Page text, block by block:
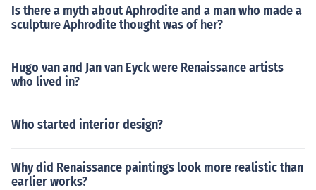
Is there a myth about Aphrodite and a man who made a
sculpture Aphrodite thought was of her?
Hugo van and Jan van Eyck were Renaissance artists
who lived in?
Who started interior design?
Why did Renaissance paintings look more realistic than
earlier works?